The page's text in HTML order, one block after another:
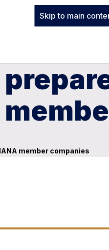
Skip to main
member companies